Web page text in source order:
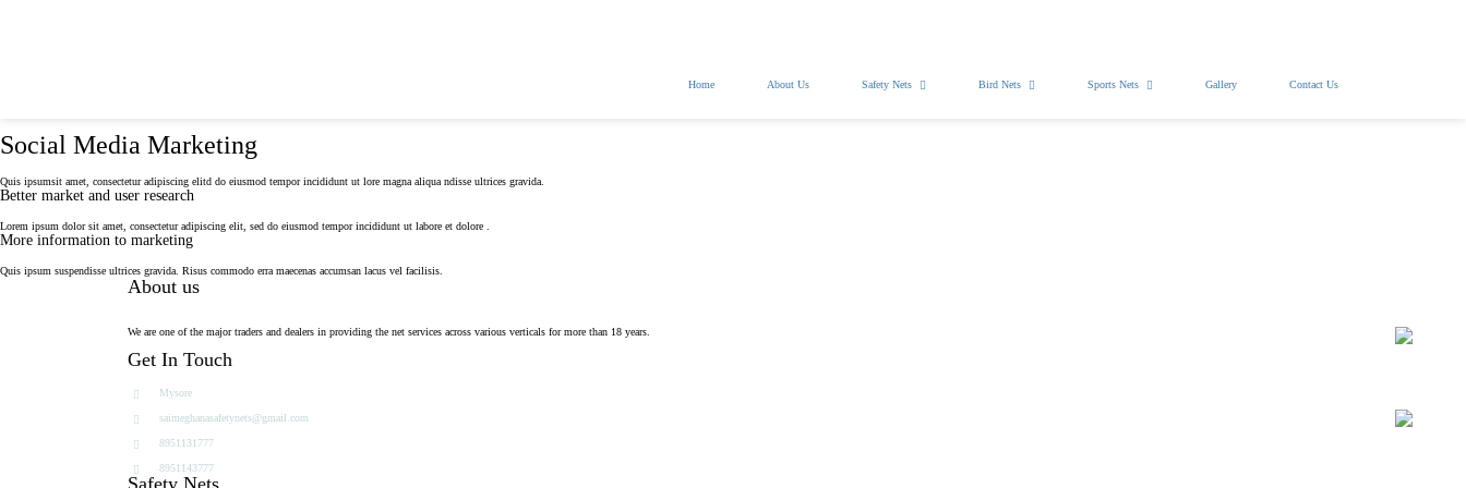
Home About Us Safety Nets Bird Nets Sports Nets Gallery Contact Us
Social Media Marketing
Quis ipsumsit amet, consectetur adipiscing elitd do eiusmod tempor incididunt ut lore magna aliqua ndisse ultrices gravida.
Better market and user research
Lorem ipsum dolor sit amet, consectetur adipiscing elit, sed do eiusmod tempor incididunt ut labore et dolore .
More information to marketing
Quis ipsum suspendisse ultrices gravida. Risus commodo erra maecenas accumsan lacus vel facilisis.
About us
We are one of the major traders and dealers in providing the net services across various verticals for more than 18 years.
Get In Touch
Mysore
saimeghanasafetynets@gmail.com
8951131777
8951143777
Safety Nets